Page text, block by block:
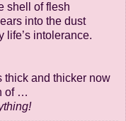
shell of flesh
into the dust
life’s intolerance.
thick and thicker now
of …